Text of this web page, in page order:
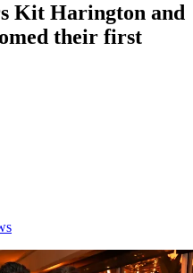
Kit Harington and
their first